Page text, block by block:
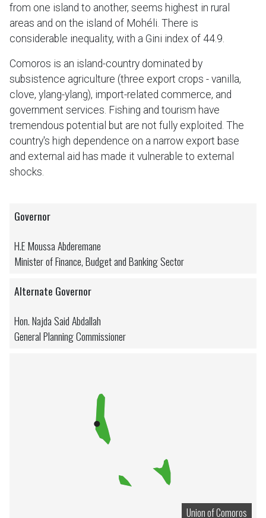
from one island to another, seems highest in rural
areas and on the island of Mohéli. There is
considerable inequality, with a Gini index of 44.9.
Comoros is an island-country dominated by
subsistence agriculture (three export crops - vanilla,
clove, ylang-ylang), import-related commerce, and
government services. Fishing and tourism have
tremendous potential but are not fully exploited. The
country's high dependence on a narrow export base
and external aid has made it vulnerable to external
shocks.
Governor
H.E Moussa Abderemane
Minister of Finance, Budget and Banking Sector
Alternate Governor
Hon. Najda Said Abdallah
General Planning Commissioner
Union of Comoros